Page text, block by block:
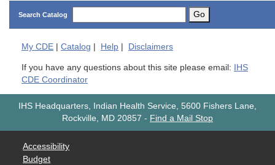
Search Catalog Go
My CDE Catalog Help Disclaimers
If you have any questions about this site please email: IHS
CDE Coordinator
IHS Headquarters, Indian Health Service, 5600 Fishers Lane,
Rockville, MD 20857 - Find a Mail Stop
Accessibility
Budget